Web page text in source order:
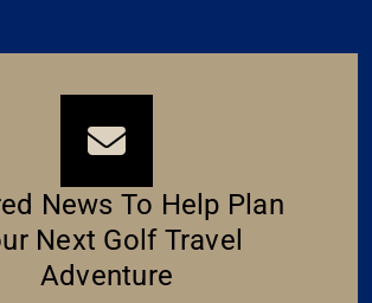
News To Help Plan
Next Golf Travel
Adventure